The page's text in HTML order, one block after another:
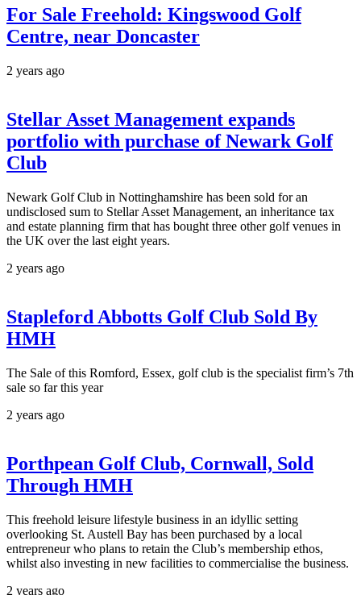
For Sale Freehold: Kingswood Golf
Centre, near Doncaster
2 years ago
Stellar Asset Management expands
portfolio with purchase of Newark Golf
Club
Newark Golf Club in Nottinghamshire has been sold for an
undisclosed sum to Stellar Asset Management, an inheritance tax
and estate planning firm that has bought three other golf venues in
the UK over the last eight years.
2 years ago
Stapleford Abbotts Golf Club Sold By
HMH
The Sale of this Romford, Essex, golf club is the specialist firm’s 7th
sale so far this year
2 years ago
Porthpean Golf Club, Cornwall, Sold
Through HMH
This freehold leisure lifestyle business in an idyllic setting
overlooking St. Austell Bay has been purchased by a local
entrepreneur who plans to retain the Club’s membership ethos,
whilst also investing in new facilities to commercialise the business.
2 years ago